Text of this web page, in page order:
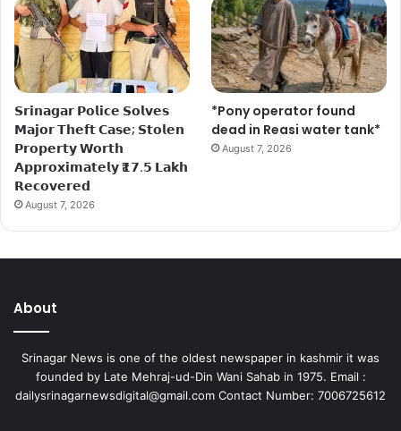
𝗦𝗿𝗶𝗻𝗮𝗴𝗮𝗿 𝗣𝗼𝗹𝗶𝗰𝗲 𝗦𝗼𝗹𝘃𝗲𝘀
𝗠𝗮𝗷𝗼𝗿 𝗧𝗵𝗲𝗳𝘁 𝗖𝗮𝘀𝗲; 𝗦𝘁𝗼𝗹𝗲𝗻
𝗣𝗿𝗼𝗽𝗲𝗿𝘁𝘆 𝗪𝗼𝗿𝘁𝗵
𝗔𝗽𝗽𝗿𝗼𝘅𝗶𝗺𝗮𝘁𝗲𝗹𝘆 ₹𝟭𝟳.𝟱 𝗟𝗮𝗸𝗵
𝗥𝗲𝗰𝗼𝘃𝗲𝗿𝗲𝗱
August 7, 2026
*Pony operator found
dead in Reasi water tank*
August 7, 2026
About
Srinagar News is one of the oldest newspaper in kashmir it was
founded by Late Mehraj-ud-Din Wani Sahab in 1975. Email :
dailysrinagarnewsdigital@gmail.com Contact Number: 7006725612